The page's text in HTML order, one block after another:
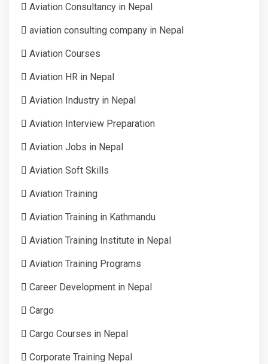
Aviation Consultancy in Nepal
aviation consulting company in Nepal
Aviation Courses
Aviation HR in Nepal
Aviation Industry in Nepal
Aviation Interview Preparation
Aviation Jobs in Nepal
Aviation Soft Skills
Aviation Training
Aviation Training in Kathmandu
Aviation Training Institute in Nepal
Aviation Training Programs
Career Development in Nepal
Cargo
Cargo Courses in Nepal
Corporate Training Nepal